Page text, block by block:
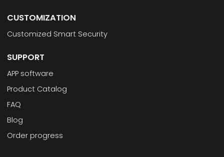
CUSTOMIZATION
Customized Smart Security
SUPPORT
APP software
Product Catalog
FAQ
Blog
Order progress